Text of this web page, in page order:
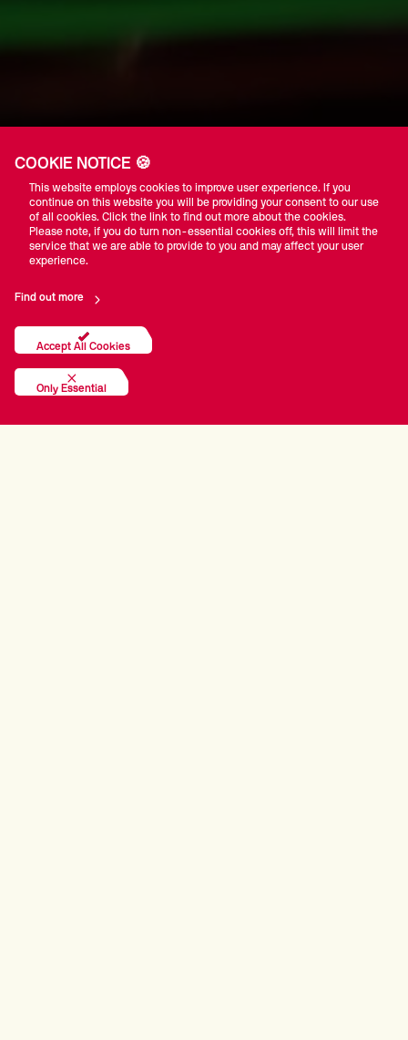
COOKIE NOTICE 🍪
This website employs cookies to improve user experience. If you
continue on this website you will be providing your consent to our use
of all cookies. Click the link to find out more about the cookies.
Please note, if you do turn non-essential cookies off, this will limit the
service that we are able to provide to you and may affect your user
experience.
Find out more
Accept All Cookies
Only Essential